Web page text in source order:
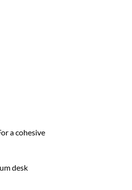
a cohesive
desk